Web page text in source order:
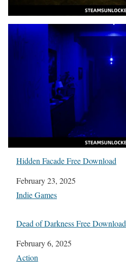
Hidden Facade Free Download
Date
February 23, 2025
In relation to
Indie Games
Dead of Darkness Free Download
Date
February 6, 2025
In relation to
Action